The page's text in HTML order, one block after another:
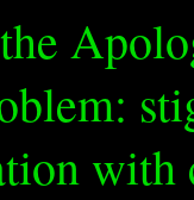
with